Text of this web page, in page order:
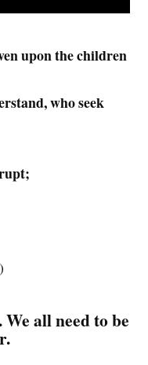
upon the children
who seek
We all need to be